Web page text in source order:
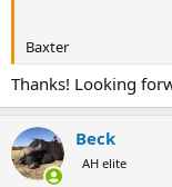
Baxter
Thanks! Looking
Beck
AH elite